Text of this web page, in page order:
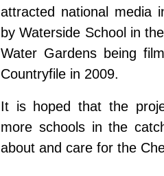
attracted national media
by Waterside School in
Water Gardens being
Countryfile in 2009.
It is hoped that the
more schools in the
about and care for the